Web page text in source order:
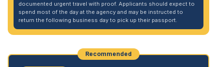
documented urgent travel with proof. Applicants should expect to
spend most of the day at the agency and may be instructed to
return the following business day to pick up their passport.
Recommended